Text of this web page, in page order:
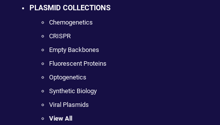
PLASMID COLLECTIONS
Chemogenetics
CRISPR
Empty Backbones
Fluorescent Proteins
Optogenetics
Synthetic Biology
Viral Plasmids
View All